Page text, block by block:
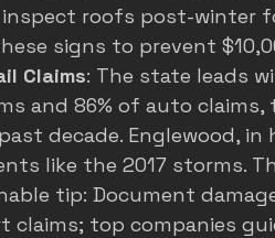
roofs post-winter
signs to prevent
Claims: The state leads
and 86% of auto
decade. Englewood, in
like the 2017 storms.
tip: Document
top companies